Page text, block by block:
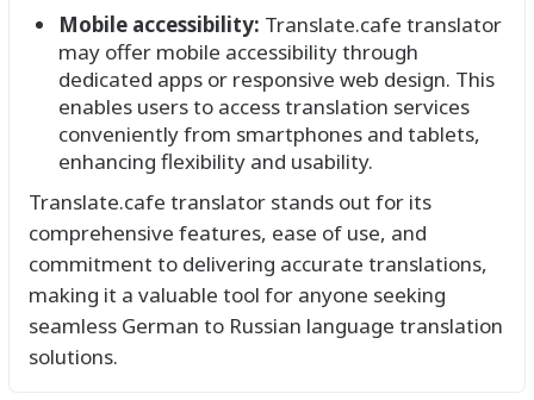
Mobile accessibility: Translate.cafe translator
may offer mobile accessibility through
dedicated apps or responsive web design. This
enables users to access translation services
conveniently from smartphones and tablets,
enhancing flexibility and usability.
Translate.cafe translator stands out for its
comprehensive features, ease of use, and
commitment to delivering accurate translations,
making it a valuable tool for anyone seeking
seamless German to Russian language translation
solutions.